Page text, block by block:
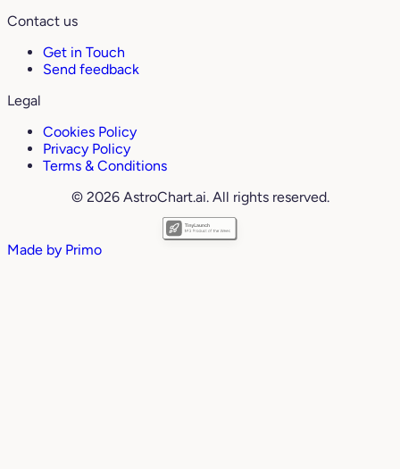
Contact us
Get in Touch
Send feedback
Legal
Cookies Policy
Privacy Policy
Terms & Conditions
© 2026 AstroChart.ai. All rights reserved.
Made by Primo